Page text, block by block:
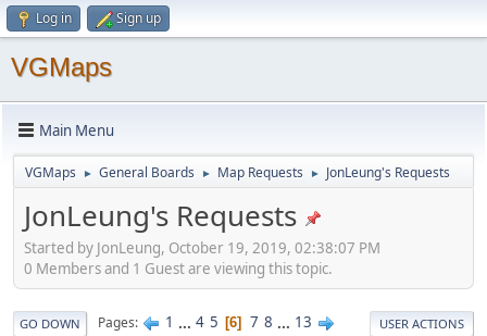
Log in Sign up
VGMaps
Main Menu
VGMaps ► General Boards ► Map Requests ► JonLeung's Requests
JonLeung's Requests
Started by JonLeung, October 19, 2019, 02:38:07 PM
0 Members and 1 Guest are viewing this topic.
GO DOWN Pages 1 ... 4 5 6 7 8 ... 13 USER ACTIONS